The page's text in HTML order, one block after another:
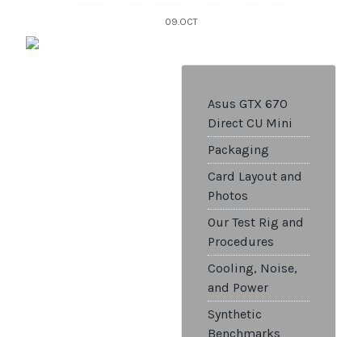
09.OCT
Asus GTX 670
Direct CU Mini
Packaging
Card Layout and
Photos
Our Test Rig and
Procedures
Cooling, Noise,
and Power
Synthetic
Benchmarks